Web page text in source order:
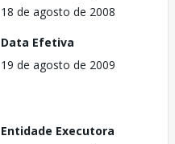
18 de agosto de 2008
Data Efetiva
19 de agosto de 2009
Entidade Executora